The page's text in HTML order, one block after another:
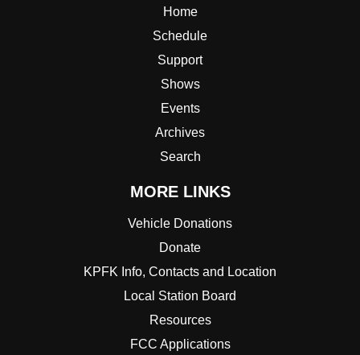
Home
Schedule
Support
Shows
Events
Archives
Search
MORE LINKS
Vehicle Donations
Donate
KPFK Info, Contacts and Location
Local Station Board
Resources
FCC Applications